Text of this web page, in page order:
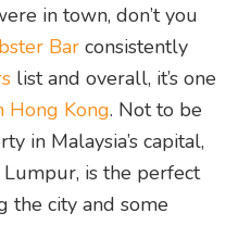
in town, don’t you
Bar consistently
list and overall, it’s one
Hong Kong. Not to be
in Malaysia’s capital,
is the perfect
the city and some